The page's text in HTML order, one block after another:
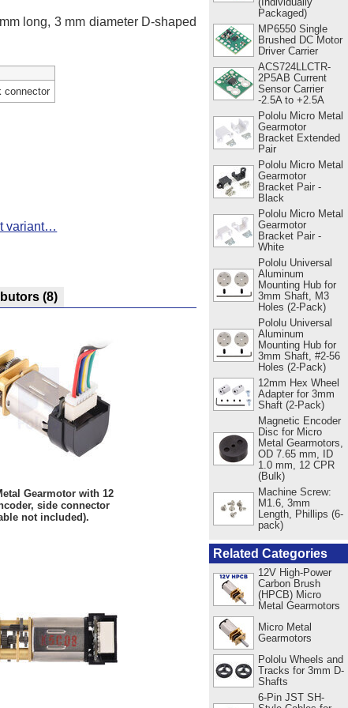
long, 3 mm diameter D-shaped
connector
variant…
(8)
Gearmotor with 12
side connector
not included).
Packaged)
MP6550 Single
Brushed DC Motor
Driver Carrier
ACS724LLCTR-
2P5AB Current
Sensor Carrier
-2.5A to +2.5A
Pololu Micro Metal
Gearmotor
Bracket Extended
Pair
Pololu Micro Metal
Gearmotor
Bracket Pair -
Black
Pololu Micro Metal
Gearmotor
Bracket Pair -
White
Pololu Universal
Aluminum
Mounting Hub for
3mm Shaft, M3
Holes (2-Pack)
Pololu Universal
Aluminum
Mounting Hub for
3mm Shaft, #2-56
Holes (2-Pack)
12mm Hex Wheel
Adapter for 3mm
Shaft (2-Pack)
Magnetic Encoder
Disc for Micro
Metal Gearmotors,
OD 7.65 mm, ID
1.0 mm, 12 CPR
(Bulk)
Machine Screw:
M1.6, 3mm
Length, Phillips (6-
pack)
Related Categories
12V High-Power
Carbon Brush
(HPCB) Micro
Metal Gearmotors
Micro Metal
Gearmotors
Pololu Wheels and
Tracks for 3mm D-
Shafts
6-Pin JST SH-